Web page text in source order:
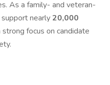
As a family- and veteran-
nearly20,000
strong focus on candidate